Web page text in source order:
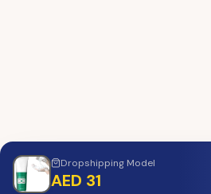
Dropshipping Model
AED 31